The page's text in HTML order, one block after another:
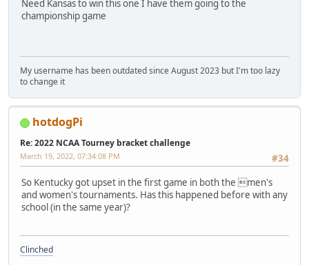
Need Kansas to win this one I have them going to the
championship game
My username has been outdated since August 2023 but I'm too lazy
to change it
hotdogPi
Re: 2022 NCAA Tourney bracket challenge
#34
March 19, 2022, 07:34:08 PM
So Kentucky got upset in the first game in both the men's
and women's tournaments. Has this happened before with any
school (in the same year)?
Clinched